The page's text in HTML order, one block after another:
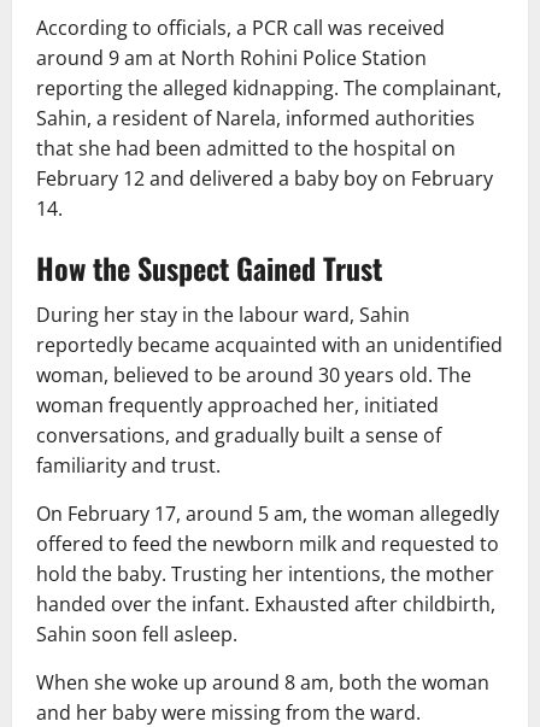
According to officials, a PCR call was received
around 9 am at North Rohini Police Station
reporting the alleged kidnapping. The complainant,
Sahin, a resident of Narela, informed authorities
that she had been admitted to the hospital on
February 12 and delivered a baby boy on February
14.
How the Suspect Gained Trust
During her stay in the labour ward, Sahin
reportedly became acquainted with an unidentified
woman, believed to be around 30 years old. The
woman frequently approached her, initiated
conversations, and gradually built a sense of
familiarity and trust.
On February 17, around 5 am, the woman allegedly
offered to feed the newborn milk and requested to
hold the baby. Trusting her intentions, the mother
handed over the infant. Exhausted after childbirth,
Sahin soon fell asleep.
When she woke up around 8 am, both the woman
and her baby were missing from the ward.